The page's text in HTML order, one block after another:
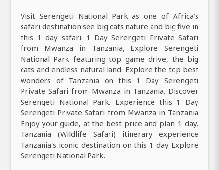
Visit Serengeti National Park as one of Africa’s
safari destination see big cats nature and big five in
this 1 day safari. 1 Day Serengeti Private Safari
from Mwanza in Tanzania, Explore Serengeti
National Park featuring top game drive, the big
cats and endless natural land. Explore the top best
wonders of Tanzania on this 1 Day Serengeti
Private Safari from Mwanza in Tanzania. Discover
Serengeti National Park. Experience this 1 Day
Serengeti Private Safari from Mwanza in Tanzania
Enjoy your guide, at the best price and plan. 1 day,
Tanzania (Wildlife Safari) itinerary experience
Tanzania's iconic destination on this 1 day Explore
Serengeti National Park.